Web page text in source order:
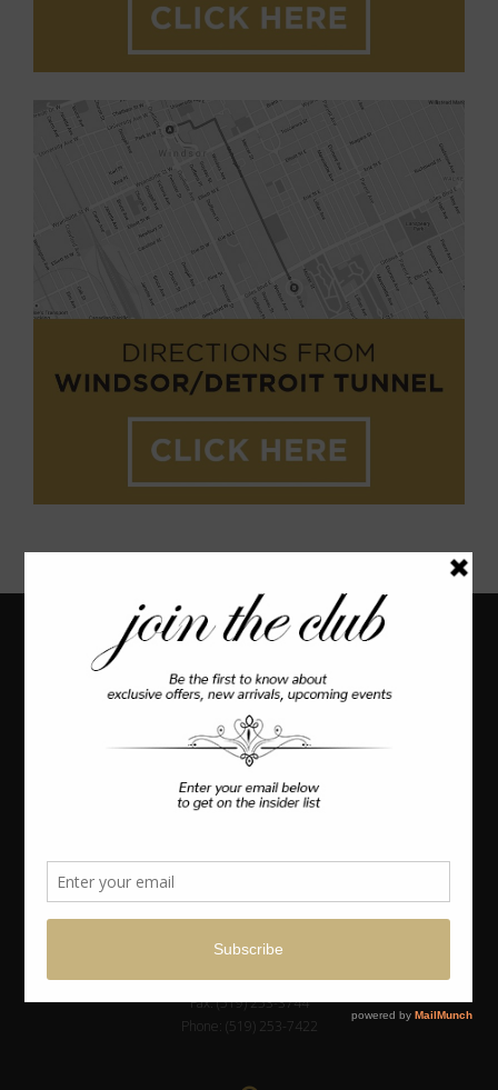
Coulter’s
Furniture
OUR LOCATION
1324 Windsor Ave.
info@coulters.com
Fax: (519) 253-3744
Phone: (519) 253-7422